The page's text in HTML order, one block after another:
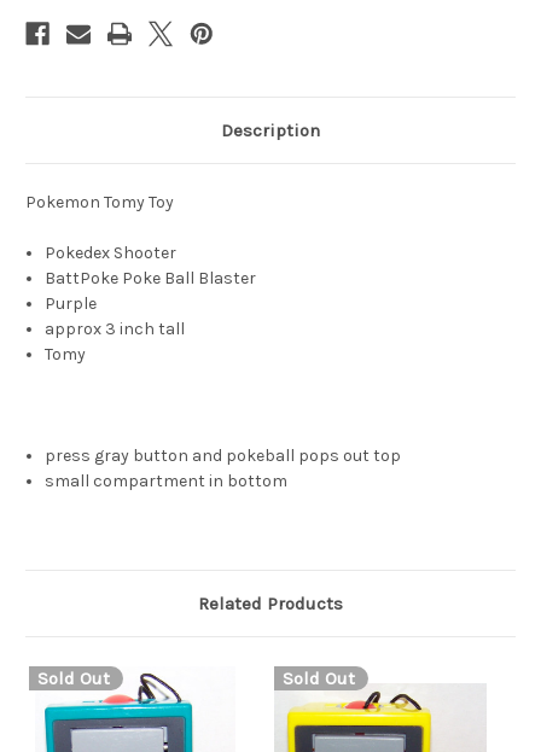
Description
Pokemon Tomy Toy
Pokedex Shooter
BattPoke Poke Ball Blaster
Purple
approx 3 inch tall
Tomy
press gray button and pokeball pops out top
small compartment in bottom
Related Products
Sold Out Sold Out